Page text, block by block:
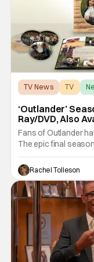
TV News TV
‘Outlander’
Ray/DVD, Also
Collector’s
Fans of Outlander
The epic final
announced by Sony
Entertainment to be
Collector’s Edition
September 22, 2026 .
The Outlander
the series of books
Rachel Tolleson